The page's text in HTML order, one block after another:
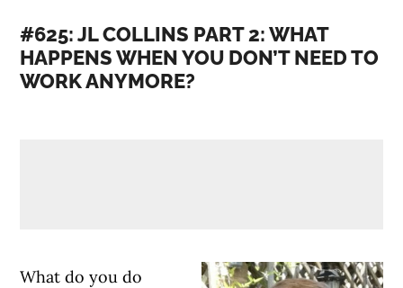
#625: JL COLLINS PART 2: WHAT
HAPPENS WHEN YOU DON’T NEED TO
WORK ANYMORE?
What do you do
BLOG